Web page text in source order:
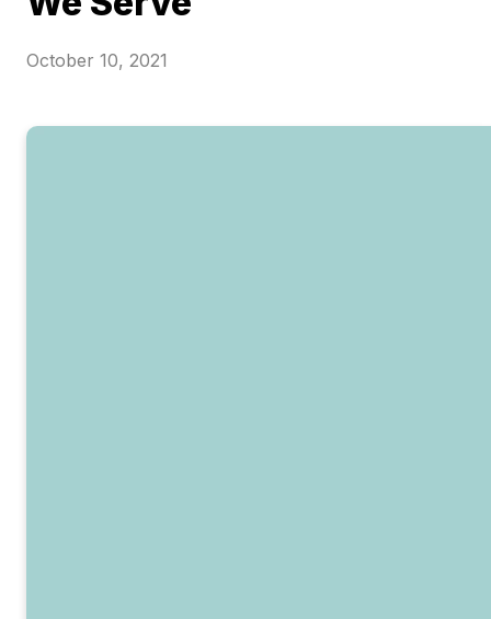
October 10, 2021